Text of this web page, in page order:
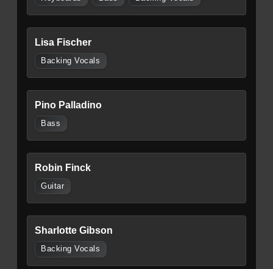
Lisa Fischer
Backing Vocals
Pino Palladino
Bass
Robin Finck
Guitar
Sharlotte Gibson
Backing Vocals